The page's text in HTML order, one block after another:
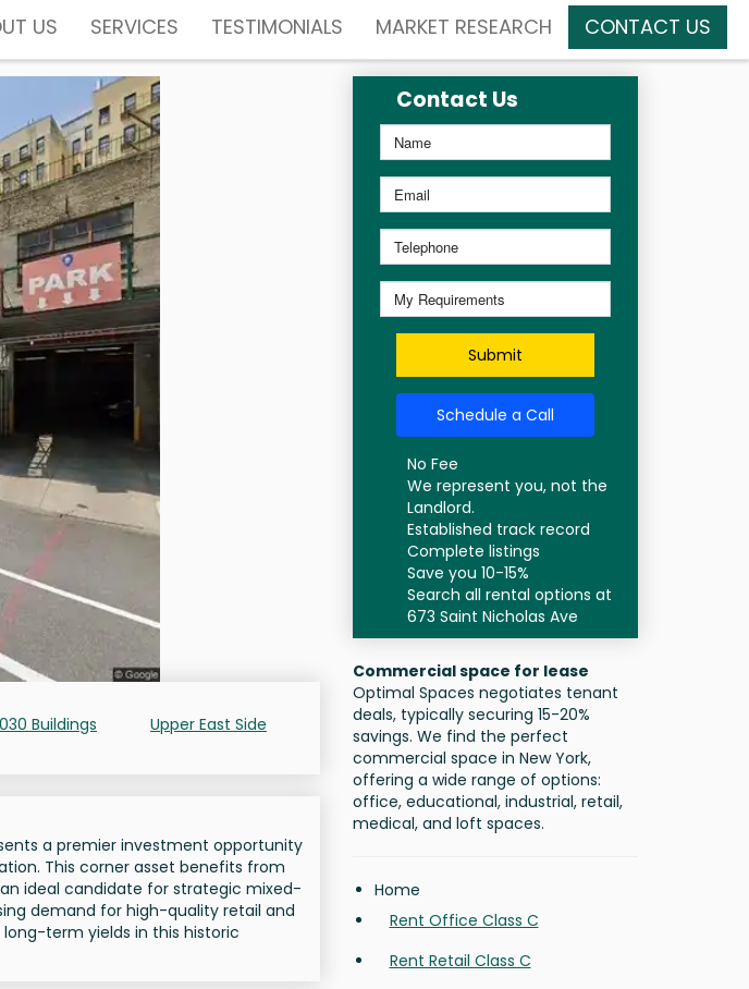
US SERVICES TESTIMONIALS MARKET RESEARCH CONTACT US
Buildings Upper East Side
a premier investment opportunity
This corner asset benefits from
ideal candidate for strategic mixed-
demand for high-quality retail and
term yields in this historic
Contact Us
Submit
Schedule a Call
No Fee
We represent you, not the
Landlord.
Established track record
Complete listings
Save you 10-15%
Search all rental options at
673 Saint Nicholas Ave
Commercial space for lease
Optimal Spaces negotiates tenant
deals, typically securing 15-20%
savings. We find the perfect
commercial space in New York,
offering a wide range of options:
office, educational, industrial, retail,
medical, and loft spaces.
Home
Rent Office Class C
Rent Retail Class C